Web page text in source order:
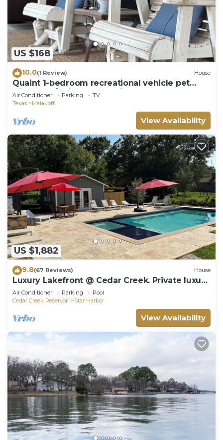
US $168
10.0(1 Review) House
Quaint 1-bedroom recreational vehicle pet
friendly w/swim spa & AC in Malakoff
Air Conditioner Parking
TV
Texas
Malakoff
View Availability
US $1,882
9.8(67 Reviews) House
Luxury Lakefront @ Cedar Creek. Private luxury
heated pool and Hot Tub!
Air Conditioner Parking
Pool
Cedar Creek Reservoir
Star Harbor
View Availability